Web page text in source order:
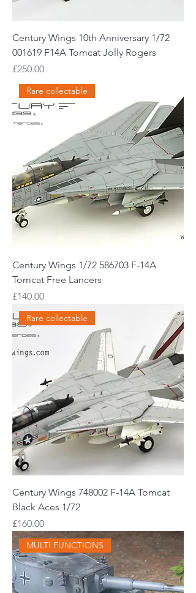
Century Wings 10th Anniversary 1/72
001619 F14A Tomcat Jolly Rogers
Price
£250.00
Rare collectable
Century Wings 1/72 586703 F-14A
Tomcat Free Lancers
Price
£140.00
Rare collectable
Century Wings 748002 F-14A Tomcat
Black Aces 1/72
Price
£160.00
MULTI FUNCTIONS